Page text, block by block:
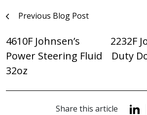
PostPrevious Blog Post
4610F Johnsen’s
Power Steering Fluid
32oz
2232F
Duty
Share this article